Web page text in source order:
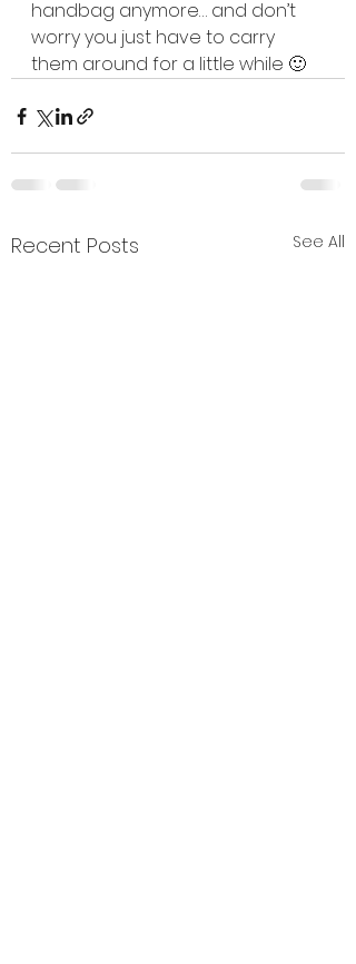
handbag anymore… and don’t
worry you just have to carry
them around for a little while 🙂
Recent Posts See All